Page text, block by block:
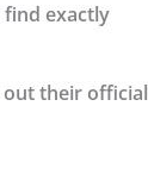
find exactly
out their official